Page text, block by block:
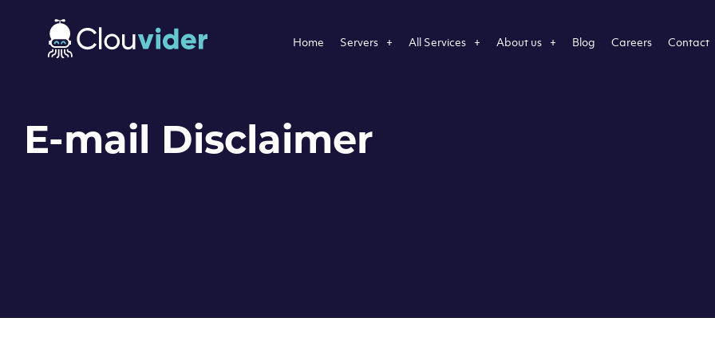
Home Servers All Services About us Blog Careers Contact
E-mail Disclaimer